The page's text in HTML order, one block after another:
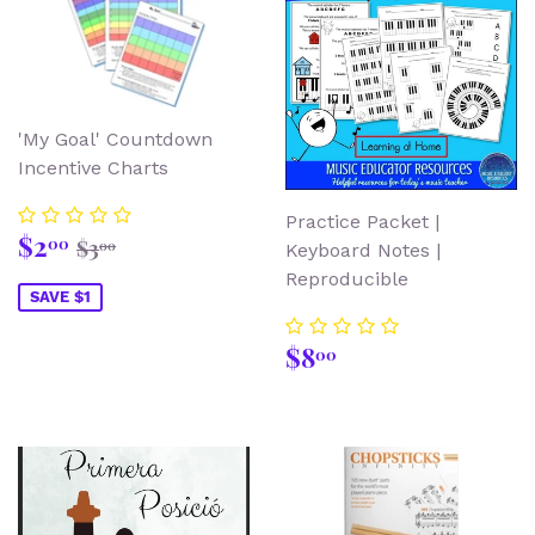
'My Goal' Countdown
Incentive Charts
Sale
price
$200 $2.00
Regular price
$300
SAVE $1
Practice Packet |
Keyboard Notes |
Reproducible
Regular
price
$800